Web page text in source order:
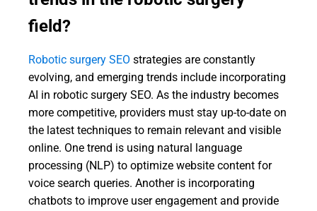
field?
Robotic surgery SEO strategies are constantly
evolving, and emerging trends include incorporating
AI in robotic surgery SEO. As the industry becomes
more competitive, providers must stay up-to-date on
the latest techniques to remain relevant and visible
online. One trend is using natural language
processing (NLP) to optimize website content for
voice search queries. Another is incorporating
chatbots to improve user engagement and provide